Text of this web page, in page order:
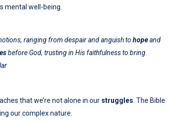
mental well-being.
ranging from despair and anguish to hopeand
before God, trusting in His faithfulness to bring
that we’re not alone in our struggles. The Bible
our complex nature.